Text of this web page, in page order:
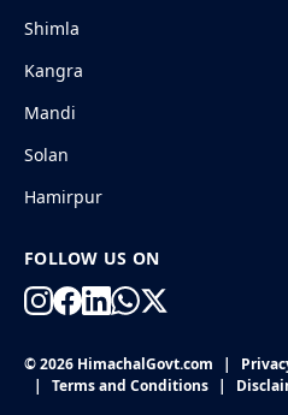
Shimla
Kangra
Mandi
Solan
Hamirpur
FOLLOW US ON
© 2026 HimachalGovt.com |
|
Terms and Conditions |